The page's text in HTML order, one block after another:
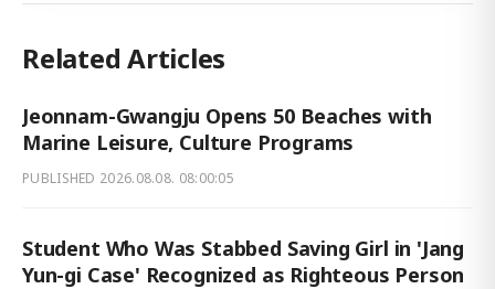
Related Articles
Jeonnam-Gwangju Opens 50 Beaches with
Marine Leisure, Culture Programs
PUBLISHED 2026.08.08. 08:00:05
Student Who Was Stabbed Saving Girl in 'Jang
Yun-gi Case' Recognized as Righteous Person